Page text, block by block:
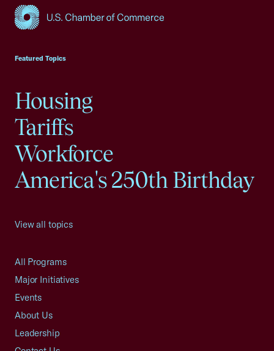
Featured Topics
Housing
Tariffs
Workforce
America's 250th Birthday
View all topics
All Programs
Major Initiatives
Events
About Us
Leadership